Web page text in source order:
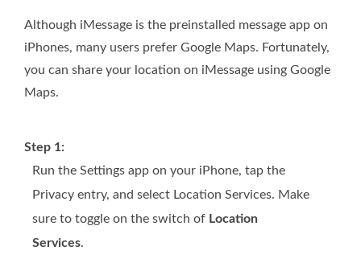
Although iMessage is the preinstalled message app on
iPhones, many users prefer Google Maps. Fortunately,
you can share your location on iMessage using Google
Maps.
Step 1:
Run the Settings app on your iPhone, tap the
Privacy entry, and select Location Services. Make
sure to toggle on the switch of Location
Services.